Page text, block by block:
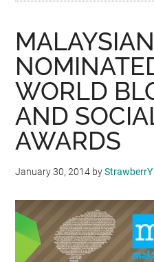
WORLD
AND
AWARDS
January 30, 2014 byStrawberrY